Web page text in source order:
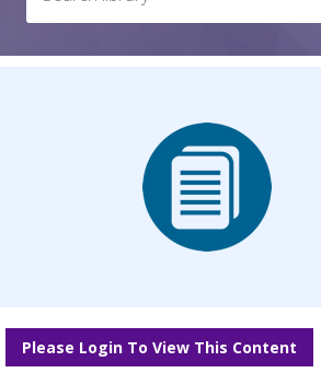
Please Login To View This Content